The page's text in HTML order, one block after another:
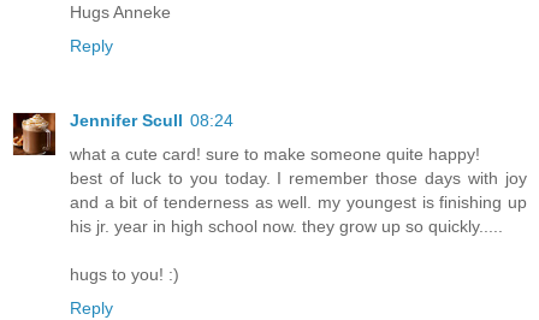
Hugs Anneke
Reply
Jennifer Scull 08:24
what a cute card! sure to make someone quite happy!
best of luck to you today. I remember those days with joy
and a bit of tenderness as well. my youngest is finishing up
his jr. year in high school now. they grow up so quickly.....
hugs to you! :)
Reply